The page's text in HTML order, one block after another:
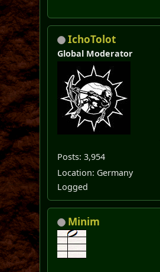
IchoTolot
Global Moderator
Posts: 3,954
Location: Germany
Logged
Minim